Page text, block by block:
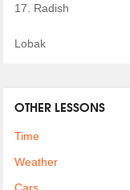
17. Radish
Lobak
OTHER LESSONS
Time
Weather